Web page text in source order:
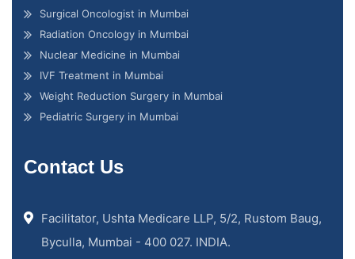
Surgical Oncologist in Mumbai
Radiation Oncology in Mumbai
Nuclear Medicine in Mumbai
IVF Treatment in Mumbai
Weight Reduction Surgery in Mumbai
Pediatric Surgery in Mumbai
Contact Us
Facilitator, Ushta Medicare LLP, 5/2, Rustom Baug,
Byculla, Mumbai - 400 027. INDIA.